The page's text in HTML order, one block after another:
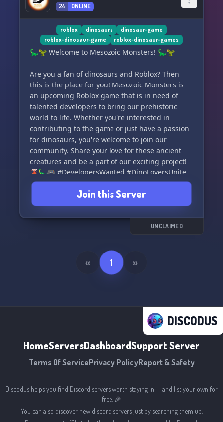
24 ONLINE
roblox dinosaurs
dinosaur-game
roblox-dinosaur-game
roblox-dinosaur-games
🦕🦖 Welcome to Mesozoic Monsters! 🦕🦖
Are you a fan of dinosaurs and Roblox? Then
this is the place for you! Mesozoic Monsters is
an upcoming Roblox game that is in need of
talented developers to bring our prehistoric
world to life. Whether you're interested in
contributing to the game or just have a passion
for dinosaurs, you're welcome to join our
community. Share your love for these ancient
creatures and be a part of our exciting project!
🌋🦕🎮 #DevelopersWanted #DinoLoversUnite
Join this Server
UNCLAIMED
« 1 »
DISCODUS
HomeServersDashboardSupport Server
Terms Of ServicePrivacy PolicyReport & Safety
Discodus helps you find Discord servers worth staying in — and list your own for
free. 🎉
You can also discover new discord servers just by searching them up.